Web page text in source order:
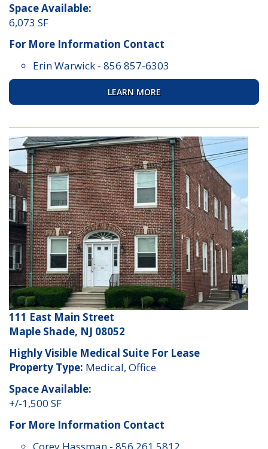
Space Available:
6,073 SF
For More Information Contact
Erin Warwick - 856 857-6303
LEARN MORE
111 East Main Street
Maple Shade, NJ 08052
Highly Visible Medical Suite For Lease
Property Type: Medical, Office
Space Available:
+/-1,500 SF
For More Information Contact
Corey Hassman - 856 261 5812